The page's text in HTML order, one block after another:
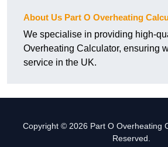
About Us Part O Overheating
We specialise in providing high-
Overheating Calculator, ensuring
service in the UK.
Copyright © 2026 Part O Overheating
Reserved.